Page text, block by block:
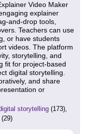
Video Maker
explainer
and-drop tools,
Teachers can use
or have students
videos. The platform
storytelling, and
fit for project-based
digital storytelling.
and share
or
storytelling (173),
(29)